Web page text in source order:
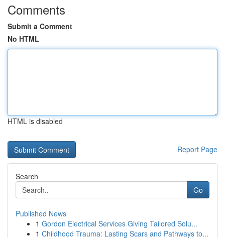
Comments
Submit a Comment
No HTML
HTML is disabled
Report Page
Search
Go
Published News
1 Gordon Electrical Services Giving Tailored Solu...
1 Childhood Trauma: Lasting Scars and Pathways to...